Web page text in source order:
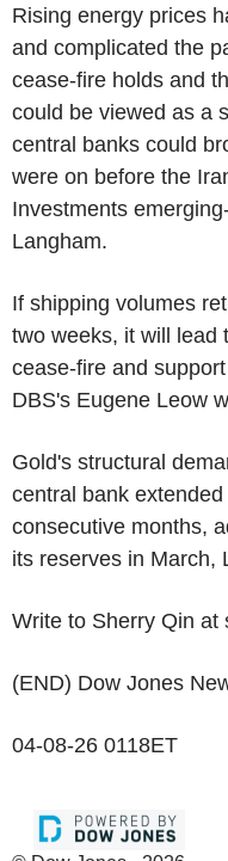
Rising energy prices
and complicated the
cease-fire holds and
could be viewed as a
central banks could
were on before the
Investments
Langham.
If shipping volumes
two weeks, it will lead
cease-fire and
DBS's Eugene Leow
Gold's structural
central bank
consecutive months,
its reserves in March,
Write to Sherry Qin at
(END) Dow Jones
04-08-26 0118ET